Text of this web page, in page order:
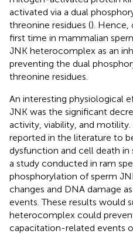
activated via a dual
threonine residues (). Hence,
first time in mammalian
JNK heterocomplex as an
preventing the dual
threonine residues.
An interesting physiological
JNK was the significant
activity, viability, and
reported in the literature to
dysfunction and cell death in
a study conducted in ram
phosphorylation of sperm
changes and DNA damage
events. These results would
heterocomplex could
capacitation-related events